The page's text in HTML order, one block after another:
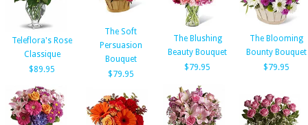
Teleflora's Rose
Classique
$89.95
The Soft
Persuasion
Bouquet
$79.95
The Blushing
Beauty Bouquet
$79.95
The Blooming
Bounty Bouquet
$79.95